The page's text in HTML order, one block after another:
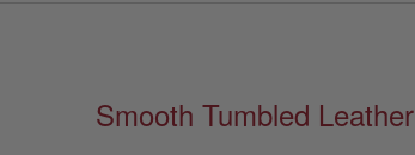
Smooth Tumbled Leather